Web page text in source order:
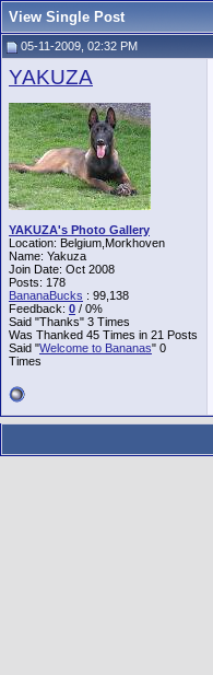
View Single Post
05-11-2009, 02:32 PM
YAKUZA
YAKUZA's Photo Gallery
Location: Belgium,Morkhoven
Name: Yakuza
Join Date: Oct 2008
Posts: 178
BananaBucks : 99,138
Feedback: 0 / 0%
Said "Thanks" 3 Times
Was Thanked 45 Times in 21 Posts
Said "Welcome to Bananas" 0
Times